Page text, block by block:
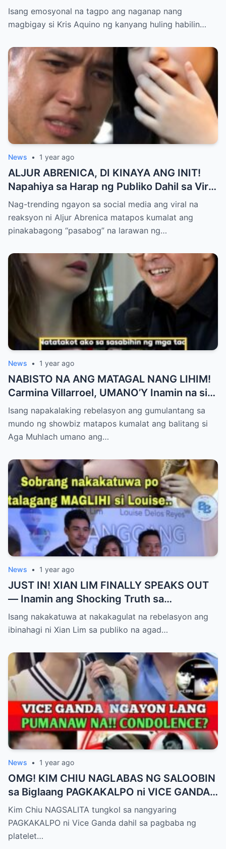
DELAS ALAS! Huling Habilin ng Queen of
All Media, NAGPAIYAK sa Buong Bayan —
Pagpapatawad, Isiniwalat na!
Isang emosyonal na tagpo ang naganap nang
magbigay si Kris Aquino ng kanyang huling habilin…
News • 1 year ago
ALJUR ABRENICA, DI KINAYA ANG INIT!
Napahiya sa Harap ng Publiko Dahil sa Viral
PASABOG Photo ni KYLIE PADILLA —
Netizens Nagulantang sa Ganda at Lakas
ng Aura! “Sino Talaga ang Nagsisi
Nag-trending ngayon sa social media ang viral na
reaksyon ni Aljur Abrenica matapos kumalat ang
pinakabagong “pasabog” na larawan ng…
News • 1 year ago
NABISTO NA ANG MATAGAL NANG LIHIM!
Carmina Villarroel, UMANO’Y Inamin na si
AGA MUHLACH ang TUNAY na Ama nina
Mavy at Cassy Legaspi — Buong Showbiz
World NAGULANTANG sa Rebelasyong
Isang napakalaking rebelasyon ang gumulantang sa
mundo ng showbiz matapos kumalat ang balitang si
Aga Muhlach umano ang…
News • 1 year ago
JUST IN! XIAN LIM FINALLY SPEAKS OUT
— Inamin ang Shocking Truth sa
Pagbubuntis ni Louise Delos Reyes!
Matagal na Itinagong Lihim, Isiniwalat na sa
Rebelasyong Di Inaasahan!
Isang nakakatuwa at nakakagulat na rebelasyon ang
ibinahagi ni Xian Lim sa publiko na agad…
News • 1 year ago
OMG! KIM CHIU NAGLABAS NG SALOOBIN
sa Biglaang PAGKAKALPO ni VICE GANDA
sa “It’s Showtime” — Pagbaba ng Platelet
Count, NAGDULOT ng Matinding Alarma!
Fans Naluha sa Pag-aalala sa Kalagayan ni
Kim Chiu NAGSALITA tungkol sa nangyaring
PAGKAKALPO ni Vice Ganda dahil sa pagbaba ng
platelet…